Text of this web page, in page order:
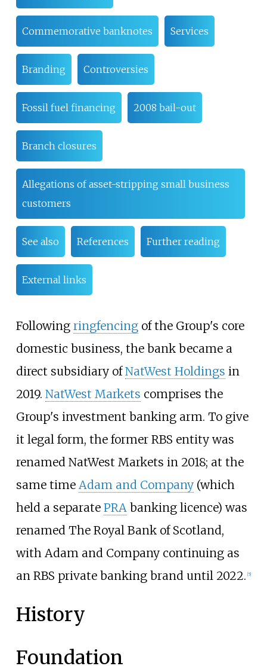
Commemorative banknotes Services
Branding Controversies
Fossil fuel financing 2008 bail-out
Branch closures
Allegations of asset-stripping small business
customers
See also References Further reading
External links
Following ringfencingof the Group's core
domestic business, the bank became a
direct subsidiary ofNatWest Holdings in
2019. NatWest Markets comprises the
Group's investment banking arm. To give
it legal form, the former RBS entity was
renamed NatWest Markets in 2018; at the
same time Adam and Company(which
held a separate PRA banking licence) was
renamed The Royal Bank of Scotland,
with Adam and Company continuing as
an RBS private banking brand until 2022. [5]
History
Foundation